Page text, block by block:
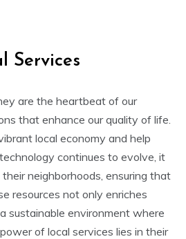
Services
are the heartbeat of our
that enhance our quality of life.
local economy and help
continues to evolve, it
neighborhoods, ensuring that
resources not only enriches
sustainable environment where
of local services lies in their